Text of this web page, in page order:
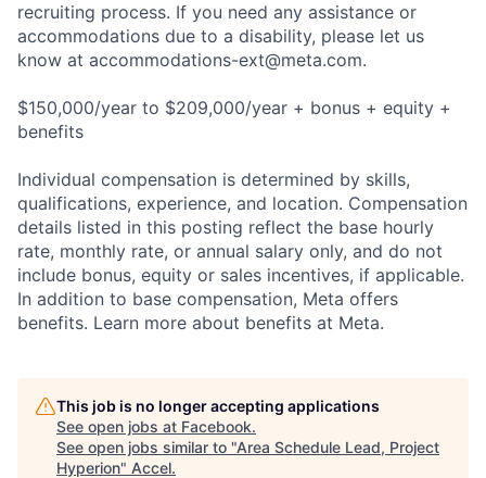
recruiting process. If you need any assistance or
accommodations due to a disability, please let us
know at accommodations-ext@meta.com.
$150,000/year to $209,000/year + bonus + equity +
benefits
Individual compensation is determined by skills,
qualifications, experience, and location. Compensation
details listed in this posting reflect the base hourly
rate, monthly rate, or annual salary only, and do not
include bonus, equity or sales incentives, if applicable.
In addition to base compensation, Meta offers
benefits. Learn more about benefits at Meta.
This job is no longer accepting applications
See open jobs at Facebook.
See open jobs similar to "Area Schedule Lead, Project
Hyperion" Accel.